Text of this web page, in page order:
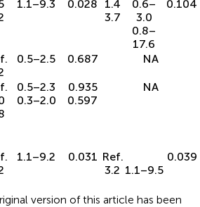
1.1–9.3
0.028
1.4
3.7
0.6–
3.0
0.8–
17.6
0.104
0.5–2.5 0.687 NA
0.5–2.3
0.3–2.0
0.935
0.597
NA
1.1–9.2 0.031 Ref.
3.2 1.1–9.5
0.039
version of this article has been